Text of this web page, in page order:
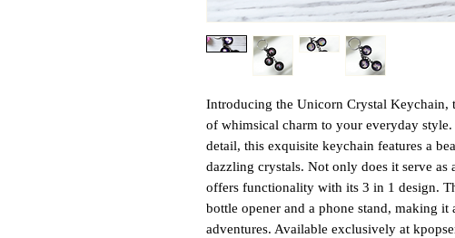
Introducing the Unicorn Crystal Keychain,
of whimsical charm to your everyday
detail, this exquisite keychain features a
dazzling crystals. Not only does it serve as
offers functionality with its 3 in 1 design.
bottle opener and a phone stand, making
adventures. Available exclusively at